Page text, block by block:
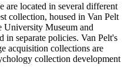
are located in several different
collection, housed in Van Pelt
University Museum and
in separate policies. Van Pelt's
acquisition collections are
collection development